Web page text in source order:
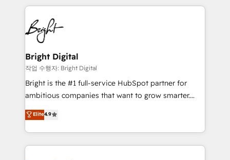
Ongoing Management: Monthly tune-ups, feature
rollouts, adoption coaching. Buying HubSpot,
built for the work.
service creative agencies in the HubSpot
ecosystem, we blend strategy, technology, & award-
winning design to build scalable, globally
regionalized HubSpot websites, integrated
marketing campaigns, & RevOps frameworks that
fuel long-term success We connect the entire
customer lifecycle through seamless integrations,
ensure long-term adoption with change-
and service to drive sustainable growth With 6 key
HubSpot accreditations and experience across
Bright Digital
작업 수행자: Bright Digital
Bright is the #1 full-service HubSpot partner for
ambitious companies that want to grow smarter.
From HubSpot onboarding, to training, from
developing a new website to lead generation and
digital marketing; we do it all (and with great
results)! In short, our services include: - HubSpot
Elite4.9